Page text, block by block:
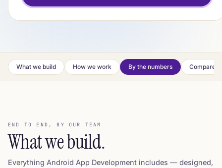
What we build How we work By the numbers Compare
END TO END, BY OUR TEAM
What we build.
Everything Android App Development includes — designed,